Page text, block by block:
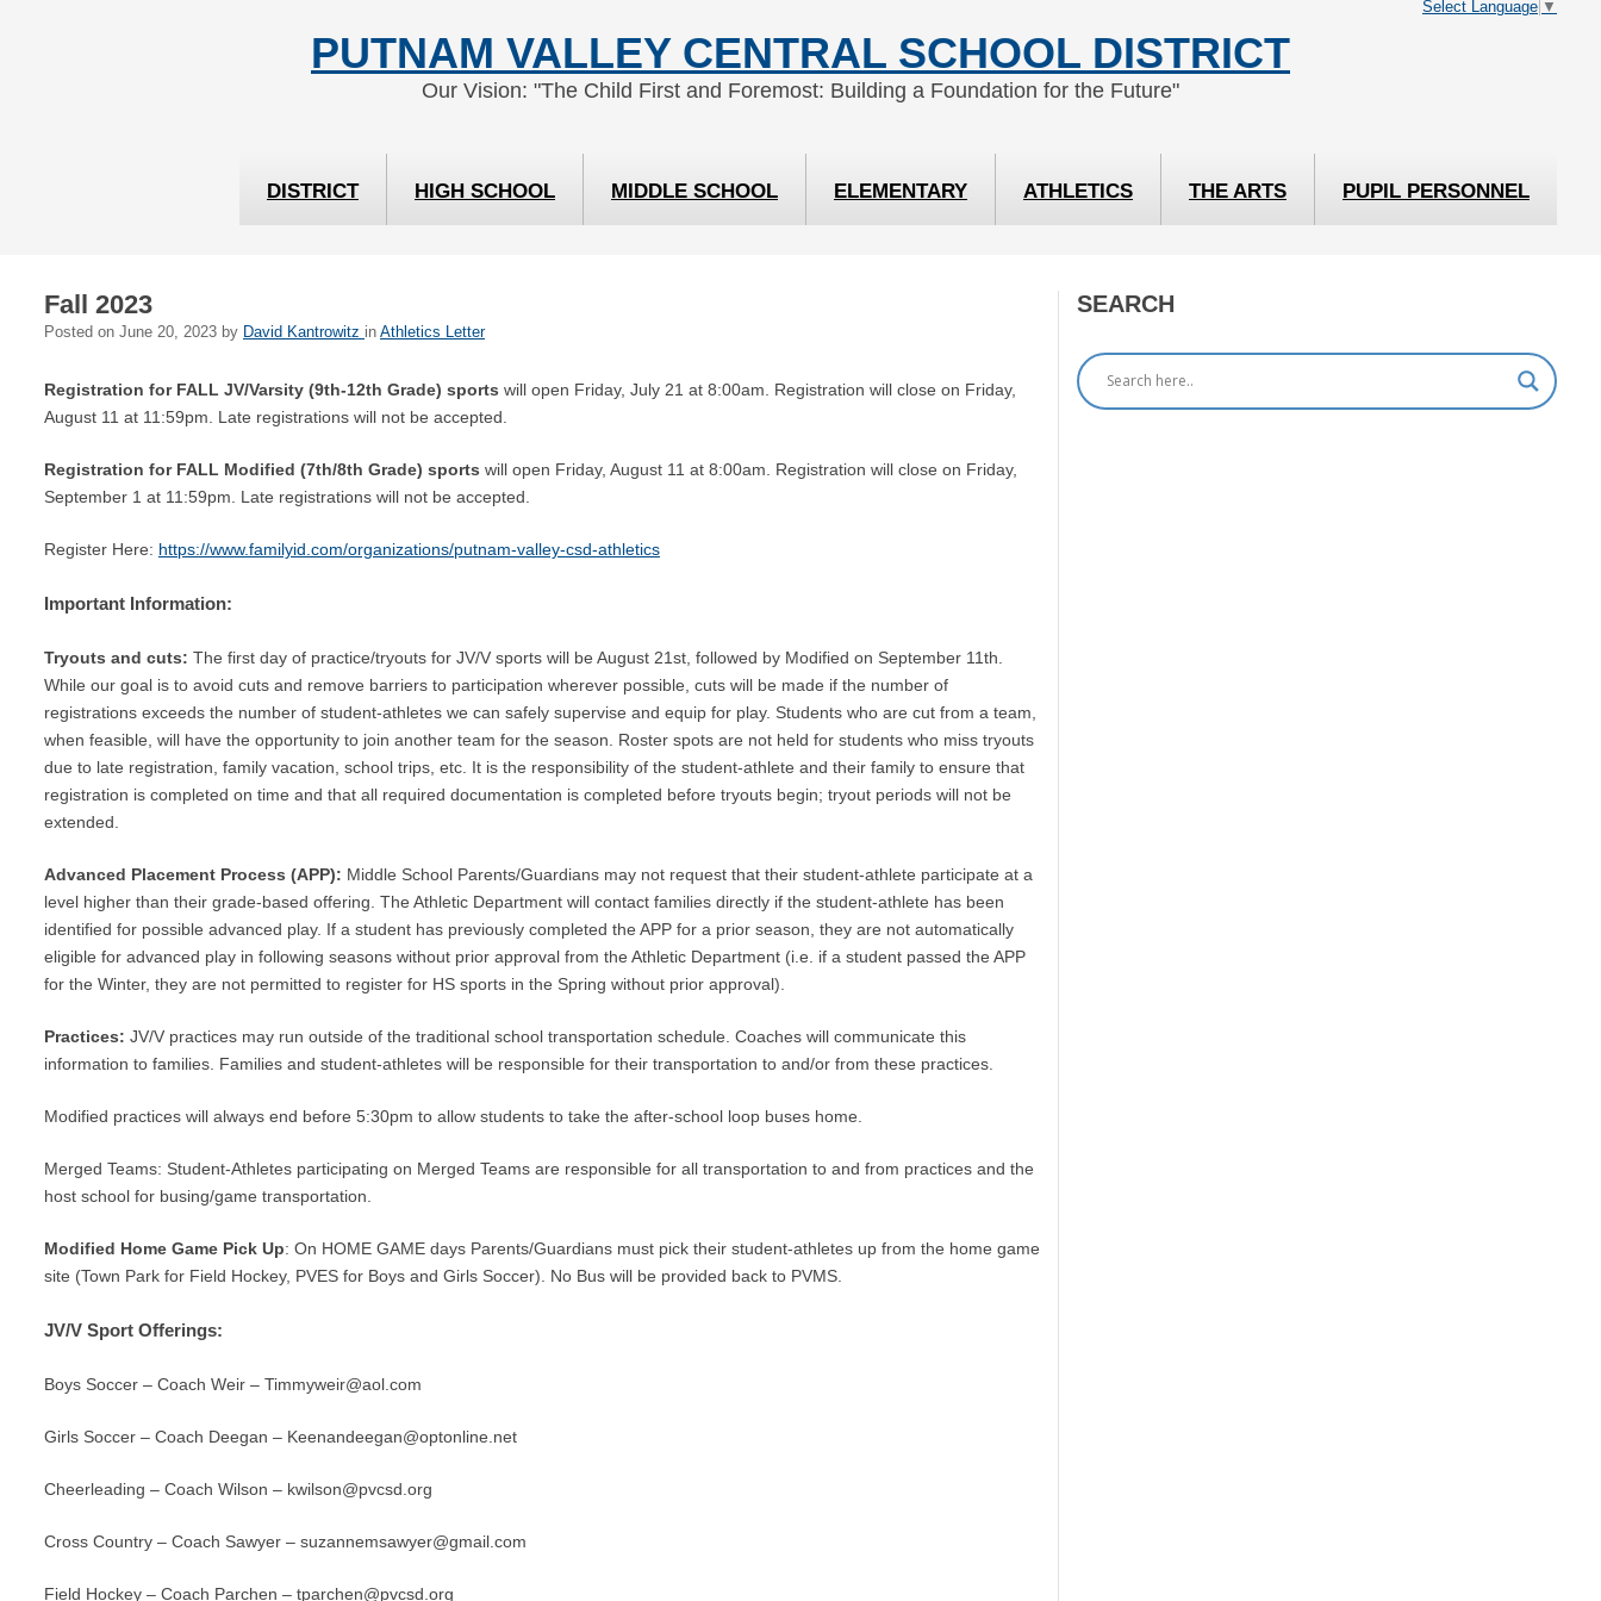
Select Language ▼
PUTNAM VALLEY CENTRAL SCHOOL DISTRICT
Our Vision: "The Child First and Foremost: Building a Foundation for the Future"
DISTRICT HIGH SCHOOL MIDDLE SCHOOL ELEMENTARY ATHLETICS THE ARTS PUPIL PERSONNEL
Fall 2023
Posted on June 20, 2023 by David Kantrowitz in Athletics Letter
Registration for FALL JV/Varsity (9th-12th Grade) sports will open Friday, July 21 at 8:00am. Registration will close on Friday,
August 11 at 11:59pm. Late registrations will not be accepted.
Registration for FALL Modified (7th/8th Grade) sports will open Friday, August 11 at 8:00am. Registration will close on Friday,
September 1 at 11:59pm. Late registrations will not be accepted.
Register Here: https://www.familyid.com/organizations/putnam-valley-csd-athletics
Important Information:
Tryouts and cuts: The first day of practice/tryouts for JV/V sports will be August 21st, followed by Modified on September 11th.
While our goal is to avoid cuts and remove barriers to participation wherever possible, cuts will be made if the number of
registrations exceeds the number of student-athletes we can safely supervise and equip for play. Students who are cut from a team,
when feasible, will have the opportunity to join another team for the season. Roster spots are not held for students who miss tryouts
due to late registration, family vacation, school trips, etc. It is the responsibility of the student-athlete and their family to ensure that
registration is completed on time and that all required documentation is completed before tryouts begin; tryout periods will not be
extended.
Advanced Placement Process (APP): Middle School Parents/Guardians may not request that their student-athlete participate at a
level higher than their grade-based offering. The Athletic Department will contact families directly if the student-athlete has been
identified for possible advanced play. If a student has previously completed the APP for a prior season, they are not automatically
eligible for advanced play in following seasons without prior approval from the Athletic Department (i.e. if a student passed the APP
for the Winter, they are not permitted to register for HS sports in the Spring without prior approval).
Practices: JV/V practices may run outside of the traditional school transportation schedule. Coaches will communicate this
information to families. Families and student-athletes will be responsible for their transportation to and/or from these practices.
Modified practices will always end before 5:30pm to allow students to take the after-school loop buses home.
Merged Teams: Student-Athletes participating on Merged Teams are responsible for all transportation to and from practices and the
host school for busing/game transportation.
Modified Home Game Pick Up: On HOME GAME days Parents/Guardians must pick their student-athletes up from the home game
site (Town Park for Field Hockey, PVES for Boys and Girls Soccer). No Bus will be provided back to PVMS.
JV/V Sport Offerings:
Boys Soccer – Coach Weir – Timmyweir@aol.com
Girls Soccer – Coach Deegan – Keenandeegan@optonline.net
Cheerleading – Coach Wilson – kwilson@pvcsd.org
Cross Country – Coach Sawyer – suzannemsawyer@gmail.com
Field Hockey – Coach Parchen – tparchen@pvcsd.org
SEARCH